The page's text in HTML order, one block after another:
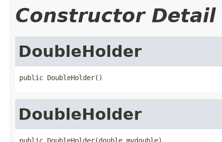
Constructor Detail
DoubleHolder
public DoubleHolder()
DoubleHolder
public DoubleHolder(double mydouble)